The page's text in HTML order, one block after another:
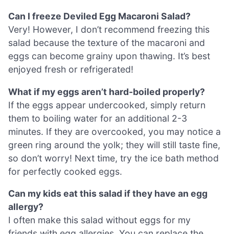
Can I freeze Deviled Egg Macaroni Salad?
Very! However, I don’t recommend freezing this
salad because the texture of the macaroni and
eggs can become grainy upon thawing. It’s best
enjoyed fresh or refrigerated!
What if my eggs aren’t hard-boiled properly?
If the eggs appear undercooked, simply return
them to boiling water for an additional 2-3
minutes. If they are overcooked, you may notice a
green ring around the yolk; they will still taste fine,
so don’t worry! Next time, try the ice bath method
for perfectly cooked eggs.
Can my kids eat this salad if they have an egg
allergy?
I often make this salad without eggs for my